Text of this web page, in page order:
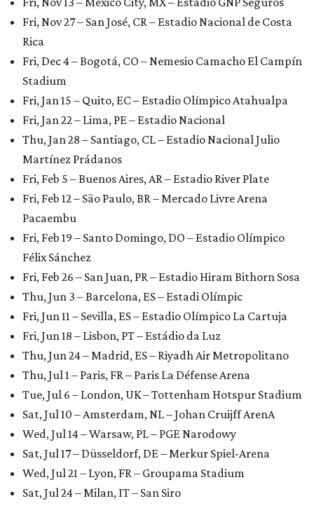
Fri, Nov 27 – San José, CR – Estadio Nacional de Costa
Rica
Fri, Dec 4 – Bogotá, CO – Nemesio Camacho El Campín
Stadium
Fri, Jan 15 – Quito, EC – Estadio Olímpico Atahualpa
Fri, Jan 22 – Lima, PE – Estadio Nacional
Thu, Jan 28 – Santiago, CL – Estadio Nacional Julio
Martínez Prádanos
Fri, Feb 5 – Buenos Aires, AR – Estadio River Plate
Fri, Feb 12 – São Paulo, BR – Mercado Livre Arena
Pacaembu
Fri, Feb 19 – Santo Domingo, DO – Estadio Olímpico
Félix Sánchez
Fri, Feb 26 – San Juan, PR – Estadio Hiram Bithorn Sosa
Thu, Jun 3 – Barcelona, ES – Estadi Olímpic
Fri, Jun 11 – Sevilla, ES – Estadio Olímpico La Cartuja
Fri, Jun 18 – Lisbon, PT – Estádio da Luz
Thu, Jun 24 – Madrid, ES – Riyadh Air Metropolitano
Thu, Jul 1 – Paris, FR – Paris La Défense Arena
Tue, Jul 6 – London, UK – Tottenham Hotspur Stadium
Sat, Jul 10 – Amsterdam, NL – Johan Cruijff ArenA
Wed, Jul 14 – Warsaw, PL – PGE Narodowy
Sat, Jul 17 – Düsseldorf, DE – Merkur Spiel-Arena
Wed, Jul 21 – Lyon, FR – Groupama Stadium
Sat, Jul 24 – Milan, IT – San Siro